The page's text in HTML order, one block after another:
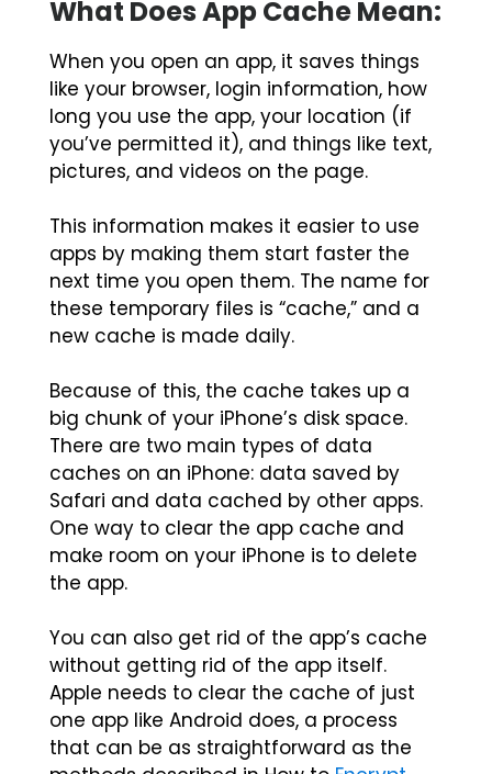
What Does App Cache Mean:
When you open an app, it saves things
like your browser, login information, how
long you use the app, your location (if
you’ve permitted it), and things like text,
pictures, and videos on the page.
This information makes it easier to use
apps by making them start faster the
next time you open them. The name for
these temporary files is “cache,” and a
new cache is made daily.
Because of this, the cache takes up a
big chunk of your iPhone’s disk space.
There are two main types of data
caches on an iPhone: data saved by
Safari and data cached by other apps.
One way to clear the app cache and
make room on your iPhone is to delete
the app.
You can also get rid of the app’s cache
without getting rid of the app itself.
Apple needs to clear the cache of just
one app like Android does, a process
that can be as straightforward as the